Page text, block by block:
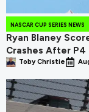
NASCAR CUP SERIES NEWS
Ryan Blaney
Crashes After P4
Toby Christie